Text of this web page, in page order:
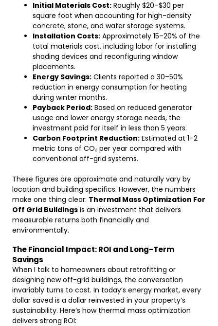
Initial Materials Cost: Roughly $20–$30 per
square foot when accounting for high-density
concrete, stone, and water storage systems.
Installation Costs: Approximately 15–20% of the
total materials cost, including labor for installing
shading devices and reconfiguring window
placements.
Energy Savings: Clients reported a 30–50%
reduction in energy consumption for heating
during winter months.
Payback Period: Based on reduced generator
usage and lower energy storage needs, the
investment paid for itself in less than 5 years.
Carbon Footprint Reduction: Estimated at 1–2
metric tons of CO₂ per year compared with
conventional off-grid systems.
These figures are approximate and naturally vary by
location and building specifics. However, the numbers
make one thing clear: Thermal Mass Optimization For
Off Grid Buildings is an investment that delivers
measurable returns both financially and
environmentally.
The Financial Impact: ROI and Long-Term
Savings
When I talk to homeowners about retrofitting or
designing new off-grid buildings, the conversation
invariably turns to cost. In today’s energy market, every
dollar saved is a dollar reinvested in your property’s
sustainability. Here’s how thermal mass optimization
delivers strong ROI: